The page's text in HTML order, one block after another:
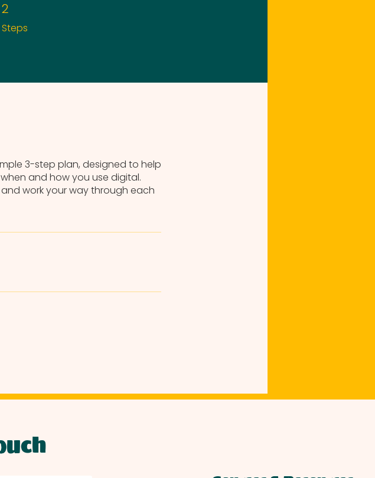
2
Steps
2 Steps
3-step plan, designed to help
and how you use digital.
work your way through each